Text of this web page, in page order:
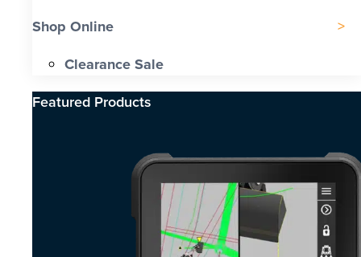
Shop Online
Clearance Sale
Featured Products​